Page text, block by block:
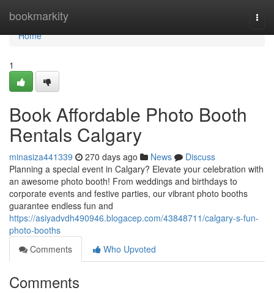
bookmarkity
Home
Home
1
Book Affordable Photo Booth
Rentals Calgary
minasiza441339 270 days ago News
Discuss
Planning a special event in Calgary? Elevate your celebration with
an awesome photo booth! From weddings and birthdays to
corporate events and festive parties, our vibrant photo booths
guarantee endless fun and
https://asiyadvdh490946.blogacep.com/43848711/calgary-s-fun-
photo-booths
Comments
Who Upvoted
Comments